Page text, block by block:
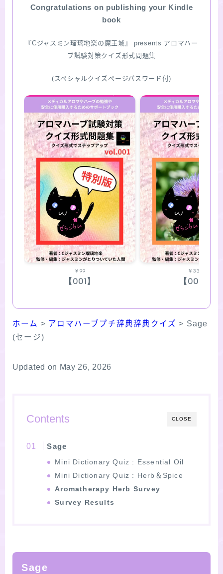
Congratulations on publishing your Kindle
book
『Cジャスミン瑠璃地楽の魔王城』 presents アロマハー
ブ試験対策クイズ形式問題集
(スペシャルクイズページパスワード付)
￥99
【001】
￥330
【002】
ホーム > アロマハーブプチ辞典辞典クイズ > Sage
(セージ)
Updated on May 26, 2026
CLOSE
Contents
Sage
Mini Dictionary Quiz : Essential Oil
Mini Dictionary Quiz : Herb＆Spice
Aromatherapy Herb Survey
Survey Results
Sage